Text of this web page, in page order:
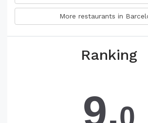
More restaurants in
Ranking
9.